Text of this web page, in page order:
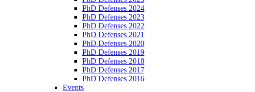
PhD Defenses 2024
PhD Defenses 2023
PhD Defenses 2022
PhD Defenses 2021
PhD Defenses 2020
PhD Defenses 2019
PhD Defenses 2018
PhD Defenses 2017
PhD Defenses 2016
Events